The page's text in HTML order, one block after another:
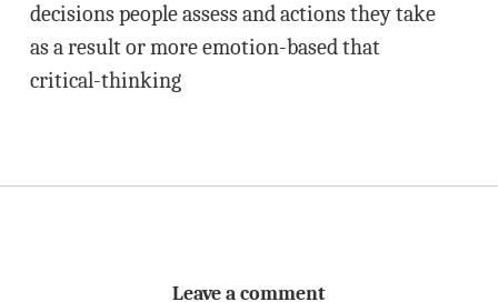
decisions people assess and actions they take
as a result or more emotion-based that
critical-thinking
Leave a comment